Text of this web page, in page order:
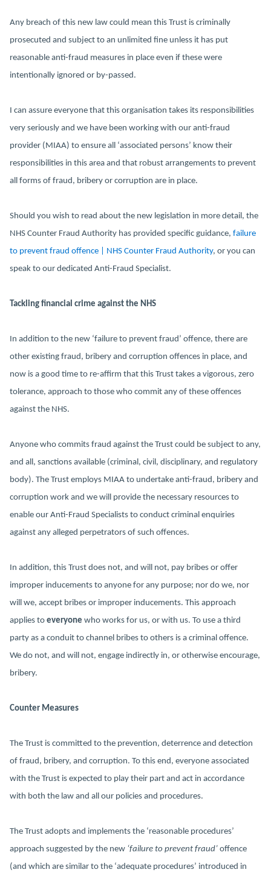
Any breach of this new law could mean this Trust is criminally
prosecuted and subject to an unlimited fine unless it has put
reasonable anti-fraud measures in place even if these were
intentionally ignored or by-passed.
I can assure everyone that this organisation takes its responsibilities
very seriously and we have been working with our anti-fraud
provider (MIAA) to ensure all ‘associated persons’ know their
responsibilities in this area and that robust arrangements to prevent
all forms of fraud, bribery or corruption are in place.
Should you wish to read about the new legislation in more detail, the
NHS Counter Fraud Authority has provided specific guidance, failure
to prevent fraud offence | NHS Counter Fraud Authority, or you can
speak to our dedicated Anti-Fraud Specialist.
Tackling financial crime against the NHS
In addition to the new ‘failure to prevent fraud’ offence, there are
other existing fraud, bribery and corruption offences in place, and
now is a good time to re-affirm that this Trust takes a vigorous, zero
tolerance, approach to those who commit any of these offences
against the NHS.
Anyone who commits fraud against the Trust could be subject to any,
and all, sanctions available (criminal, civil, disciplinary, and regulatory
body). The Trust employs MIAA to undertake anti-fraud, bribery and
corruption work and we will provide the necessary resources to
enable our Anti-Fraud Specialists to conduct criminal enquiries
against any alleged perpetrators of such offences.
In addition, this Trust does not, and will not, pay bribes or offer
improper inducements to anyone for any purpose; nor do we, nor
will we, accept bribes or improper inducements. This approach
applies to everyone who works for us, or with us. To use a third
party as a conduit to channel bribes to others is a criminal offence.
We do not, and will not, engage indirectly in, or otherwise encourage,
bribery.
Counter Measures
The Trust is committed to the prevention, deterrence and detection
of fraud, bribery, and corruption. To this end, everyone associated
with the Trust is expected to play their part and act in accordance
with both the law and all our policies and procedures.
The Trust adopts and implements the ‘reasonable procedures’
approach suggested by the new ‘failure to prevent fraud’ offence
(and which are similar to the ‘adequate procedures’ introduced in